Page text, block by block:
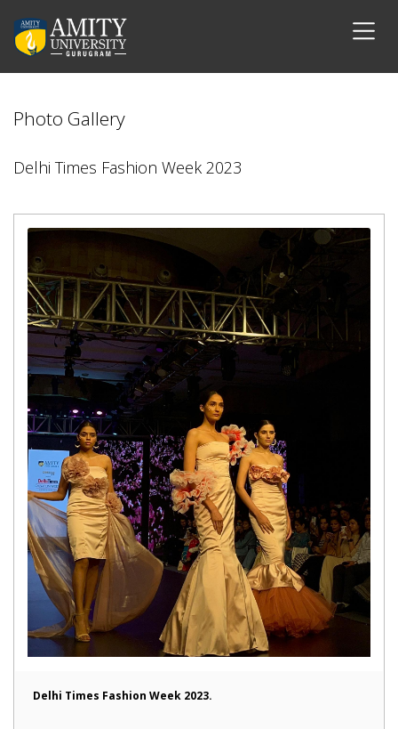
Photo Gallery
Delhi Times Fashion Week 2023
Delhi Times Fashion Week 2023.